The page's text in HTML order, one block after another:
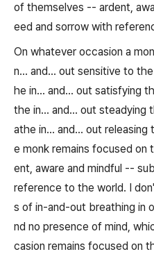
of themselves -- ardent,
eed and sorrow with
On whatever occasion a
n... and... out sensitive to
he in... and... out satisfying
the in... and... out steadying
athe in... and... out
e monk remains focused on
ent, aware and mindful --
reference to the world. I
s of in-and-out breathing in
nd no presence of mind,
casion remains focused on